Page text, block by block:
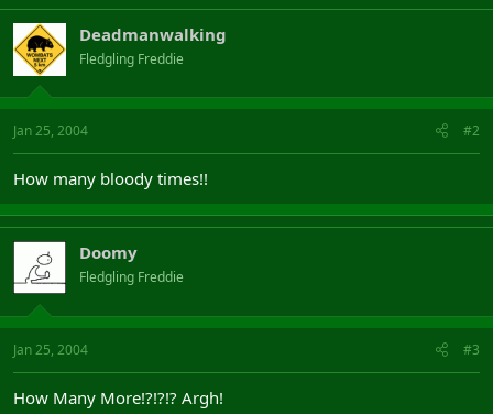
Deadmanwalking
Fledgling Freddie
Jan 25, 2004 #2
How many bloody times!!
Doomy
Fledgling Freddie
Jan 25, 2004 #3
How Many More!?!?!? Argh!